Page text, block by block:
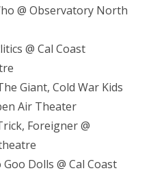
@ Observatory North
@ Cal Coast
Giant, Cold War Kids
Air Theater
Foreigner @
Dolls @ Cal Coast